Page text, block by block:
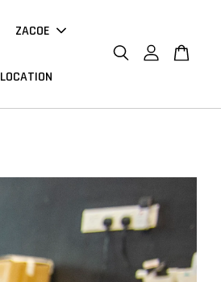
ZACOE
LOCATION